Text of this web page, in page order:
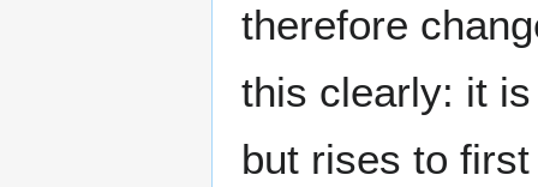
therefore
this clearly: it
but rises to